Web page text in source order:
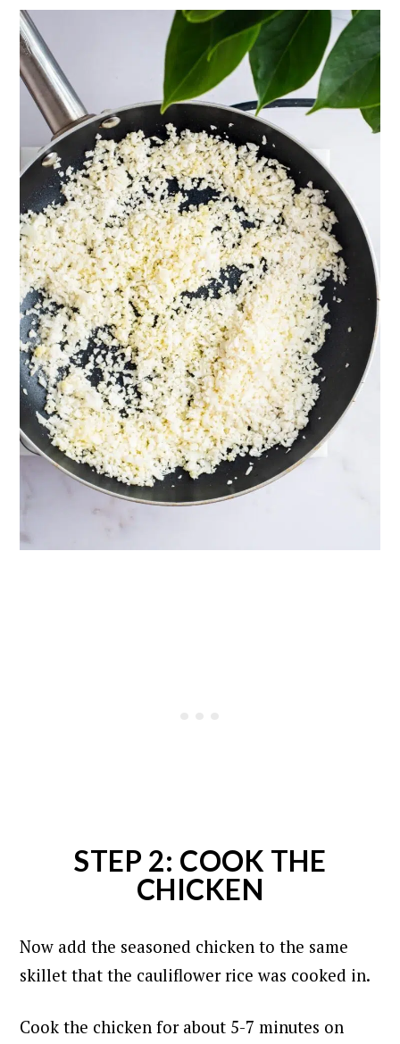
STEP 2: COOK THE
CHICKEN
Now add the seasoned chicken to the same
skillet that the cauliflower rice was cooked in.
Cook the chicken for about 5-7 minutes on